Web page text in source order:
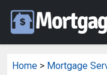
Home > Mortgage